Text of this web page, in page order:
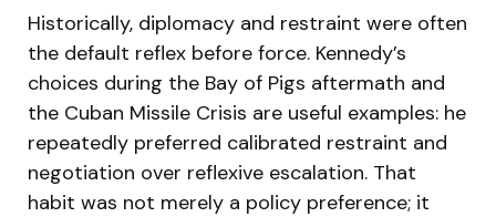
Historically, diplomacy and restraint were often
the default reflex before force. Kennedy’s
choices during the Bay of Pigs aftermath and
the Cuban Missile Crisis are useful examples: he
repeatedly preferred calibrated restraint and
negotiation over reflexive escalation. That
habit was not merely a policy preference; it